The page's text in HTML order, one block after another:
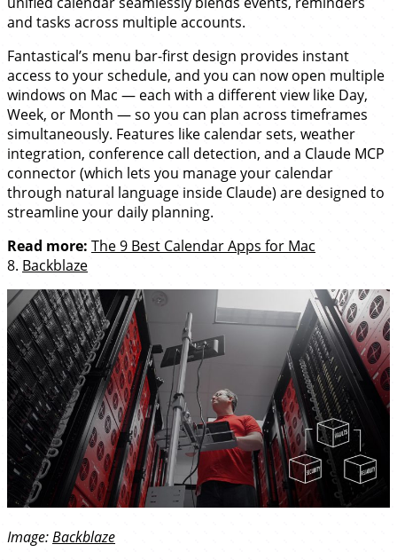
and tasks across multiple accounts.
Fantastical’s menu bar-first design provides instant
access to your schedule, and you can now open multiple
windows on Mac — each with a different view like Day,
Week, or Month — so you can plan across timeframes
simultaneously. Features like calendar sets, weather
integration, conference call detection, and a Claude MCP
connector (which lets you manage your calendar
through natural language inside Claude) are designed to
streamline your daily planning.
Read more: The 9 Best Calendar Apps for Mac
8. Backblaze
Image:Backblaze